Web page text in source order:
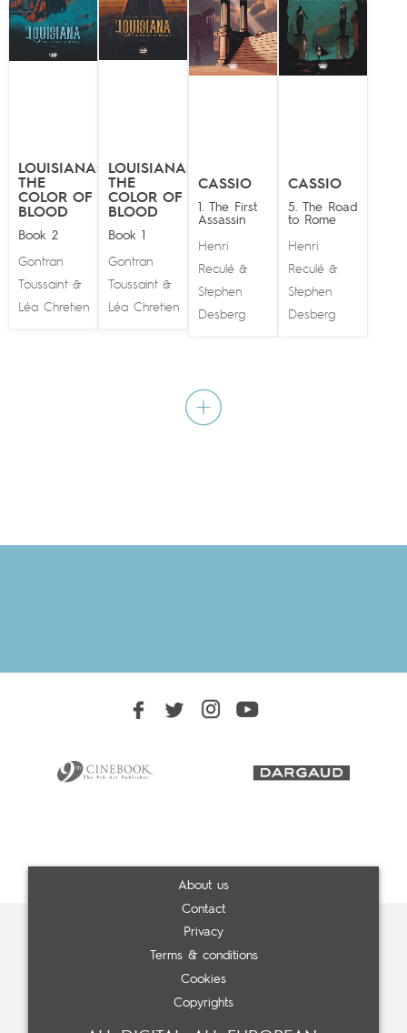
LOUISIANA:
THE
COLOR OF
BLOOD
Book 2
Gontran
Toussaint&
Léa Chretien
LOUISIANA:
THE
COLOR OF
BLOOD
Book 1
Gontran
Toussaint&
Léa Chretien
CASSIO
1. The First
Assassin
Henri
Reculé&
Stephen
Desberg
CASSIO
5. The Road
to Rome
Henri
Reculé&
Stephen
Desberg
About us
Contact
Privacy
Terms & conditions
Cookies
Copyrights